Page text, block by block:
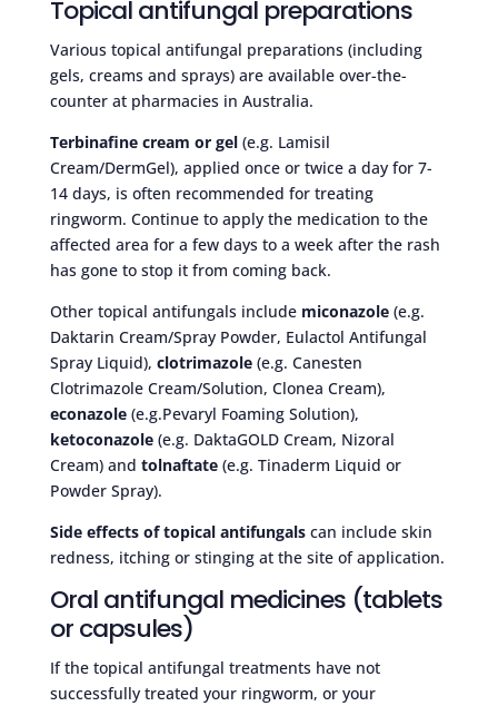
Topical antifungal preparations
Various topical antifungal preparations (including
gels, creams and sprays) are available over-the-
counter at pharmacies in Australia.
Terbinafine cream or gel(e.g. Lamisil
Cream/DermGel), applied once or twice a day for 7-
14 days, is often recommended for treating
ringworm. Continue to apply the medication to the
affected area for a few days to a week after the rash
has gone to stop it from coming back.
Other topical antifungals include miconazole(e.g.
Daktarin Cream/Spray Powder, Eulactol Antifungal
Spray Liquid), clotrimazole(e.g. Canesten
Clotrimazole Cream/Solution, Clonea Cream),
econazole(e.g.Pevaryl Foaming Solution),
ketoconazole(e.g. DaktaGOLD Cream, Nizoral
Cream) and tolnaftate(e.g. Tinaderm Liquid or
Powder Spray).
Side effects of topical antifungalscan include skin
redness, itching or stinging at the site of application.
Oral antifungal medicines (tablets
or capsules)
If the topical antifungal treatments have not
successfully treated your ringworm, or your